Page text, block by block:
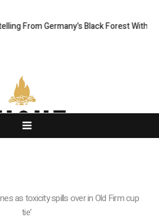
From Germany’s Black Forest With
as toxicity spills over in Old Firm cup
tie’